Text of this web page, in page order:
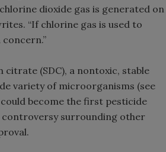
dioxide gas is generated on
“If chlorine gas is used to
(SDC), a nontoxic, stable
variety of microorganisms (see
could become the first pesticide
surrounding other